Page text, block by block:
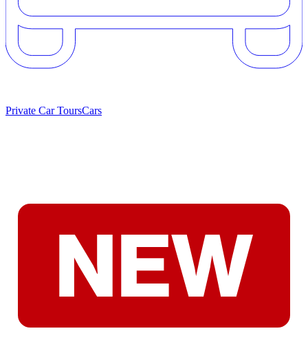
Private Car ToursCars